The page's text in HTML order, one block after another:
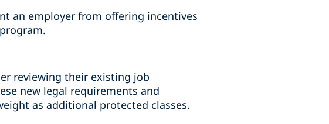
an employer from offering incentives
reviewing their existing job
new legal requirements and
as additional protected classes.